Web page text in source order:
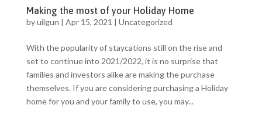
Making the most of your Holiday Home
byuilgun | Apr 15, 2021 | Uncategorized
With the popularity of staycations still on the rise and
set to continue into 2021/2022, it is no surprise that
families and investors alike are making the purchase
themselves. If you are considering purchasing a Holiday
home for you and your family to use, you may...